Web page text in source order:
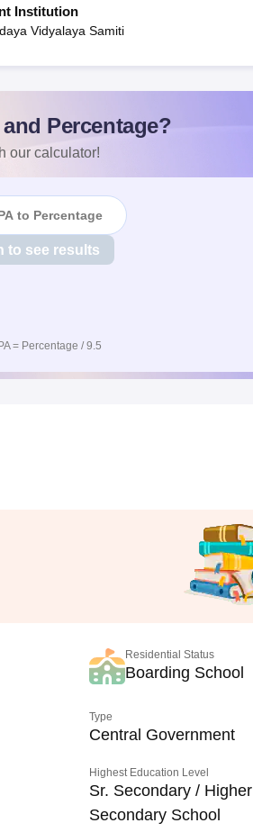
Institution
Vidyalaya Samiti
Percentage?
our calculator!
to Percentage
to see results
= Percentage / 9.5
Residential Status
Boarding School
Type
Central Government
Highest Education Level
Sr. Secondary / Higher
Secondary School